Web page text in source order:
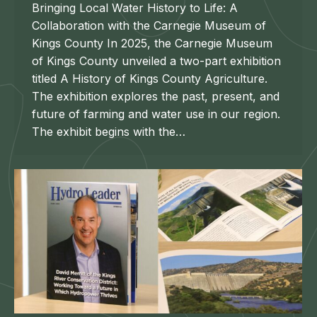
Bringing Local Water History to Life: A
Collaboration with the Carnegie Museum of
Kings County In 2025, the Carnegie Museum
of Kings County unveiled a two-part exhibition
titled A History of Kings County Agriculture.
The exhibition explores the past, present, and
future of farming and water use in our region.
The exhibit begins with the…